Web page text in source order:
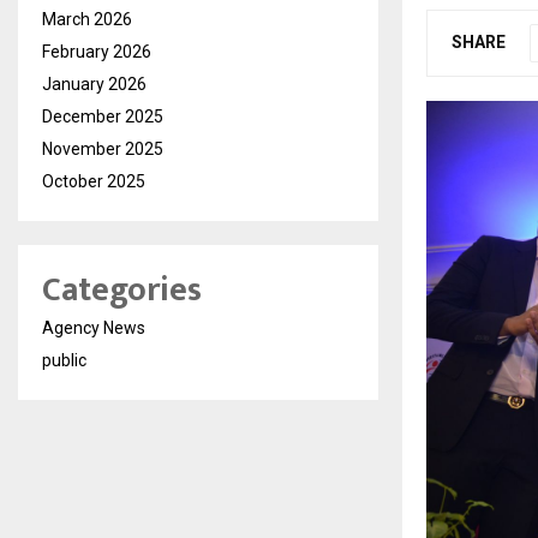
SHARE
March 2026
February 2026
January 2026
December 2025
November 2025
October 2025
Categories
Agency News
public